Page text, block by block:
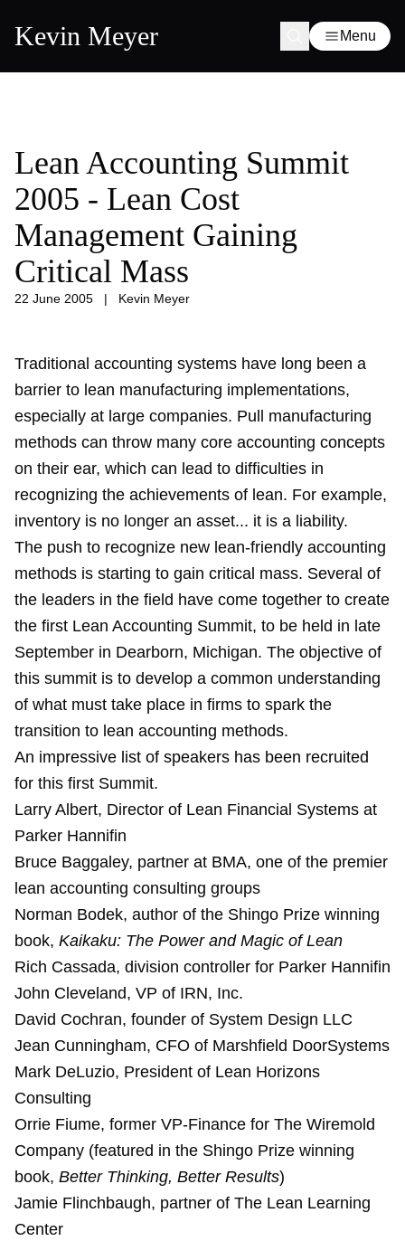
Kevin Meyer Menu
Lean Accounting Summit
2005 - Lean Cost
Management Gaining
Critical Mass
22 June 2005 | Kevin Meyer
Traditional accounting systems have long been a
barrier to lean manufacturing implementations,
especially at large companies. Pull manufacturing
methods can throw many core accounting concepts
on their ear, which can lead to difficulties in
recognizing the achievements of lean. For example,
inventory is no longer an asset... it is a liability.
The push to recognize new lean-friendly accounting
methods is starting to gain critical mass. Several of
the leaders in the field have come together to create
the first Lean Accounting Summit, to be held in late
September in Dearborn, Michigan. The objective of
this summit is to develop a common understanding
of what must take place in firms to spark the
transition to lean accounting methods.
An impressive list of speakers has been recruited
for this first Summit.
Larry Albert, Director of Lean Financial Systems at
Parker Hannifin
Bruce Baggaley, partner at BMA, one of the premier
lean accounting consulting groups
Norman Bodek, author of the Shingo Prize winning
book, Kaikaku: The Power and Magic of Lean
Rich Cassada, division controller for Parker Hannifin
John Cleveland, VP of IRN, Inc.
David Cochran, founder of System Design LLC
Jean Cunningham, CFO of Marshfield DoorSystems
Mark DeLuzio, President of Lean Horizons
Consulting
Orrie Fiume, former VP-Finance for The Wiremold
Company (featured in the Shingo Prize winning
book, Better Thinking, Better Results)
Jamie Flinchbaugh, partner of The Lean Learning
Center